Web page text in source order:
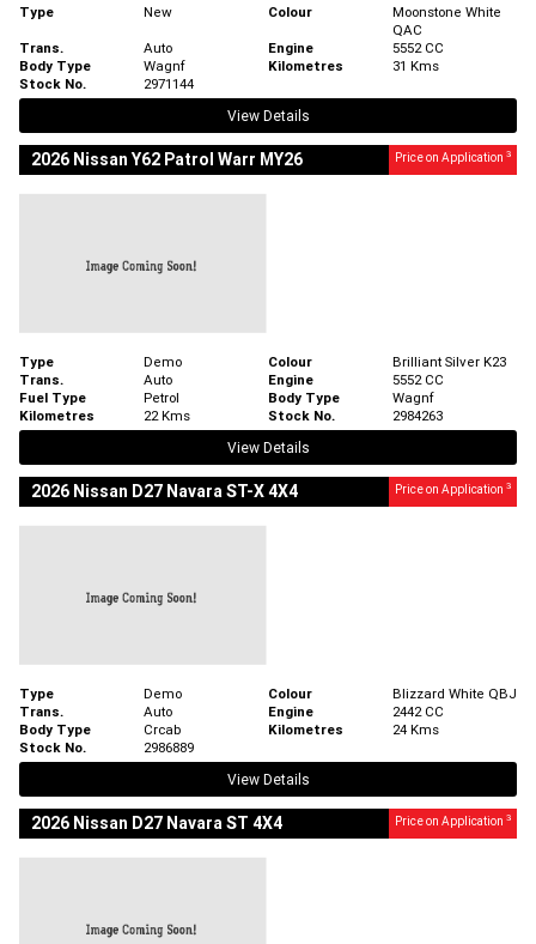
Type New Colour
Moonstone White
QAC
Trans.
Auto Engine
5552 CC
Body Type
Wagnf Kilometres
31 Kms
Stock No.
2971144
View Details
2026 Nissan Y62 Patrol Warr MY26 Price on Application 3
Type Demo Colour
Brilliant Silver K23
Trans.
Auto Engine
5552 CC
Fuel Type
Petrol Body Type
Wagnf
Kilometres
22 Kms Stock No.
2984263
View Details
2026 Nissan D27 Navara ST-X 4X4 Price on Application 3
Type Demo Colour
Blizzard White QBJ
Trans.
Auto Engine
2442 CC
Body Type
Crcab Kilometres
24 Kms
Stock No.
2986889
View Details
2026 Nissan D27 Navara ST 4X4 Price on Application 3